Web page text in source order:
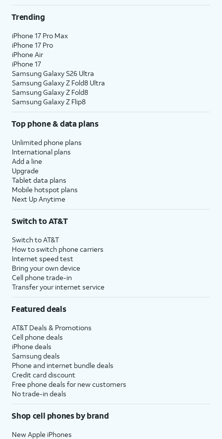
Trending
iPhone 17 Pro Max
iPhone 17 Pro
iPhone Air
iPhone 17
Samsung Galaxy S26 Ultra
Samsung Galaxy Z Fold8 Ultra
Samsung Galaxy Z Fold8
Samsung Galaxy Z Flip8
Top phone & data plans
Unlimited phone plans
International plans
Add a line
Upgrade
Tablet data plans
Mobile hotspot plans
Next Up Anytime
Switch to AT&T
Switch to AT&T
How to switch phone carriers
Internet speed test
Bring your own device
Cell phone trade-in
Transfer your internet service
Featured deals
AT&T Deals & Promotions
Cell phone deals
iPhone deals
Samsung deals
Phone and internet bundle deals
Credit card discount
Free phone deals for new customers
No trade-in deals
Shop cell phones by brand
New Apple iPhones